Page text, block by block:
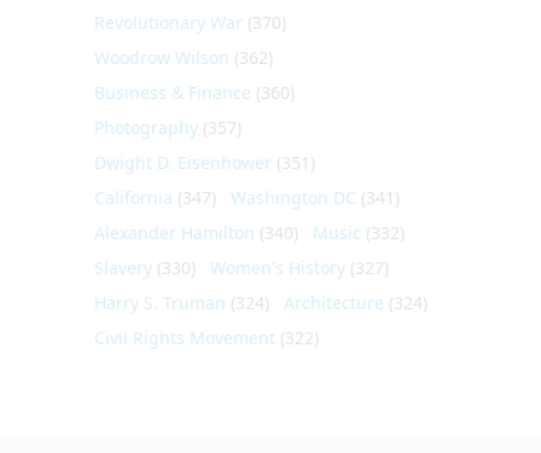
Revolutionary War (370)
Woodrow Wilson (362)
Business & Finance (360)
Photography (357)
Dwight D. Eisenhower (351)
California (347) Washington DC (341)
Alexander Hamilton (340) Music (332)
Slavery (330) Women's History (327)
Harry S. Truman (324) Architecture (324)
Civil Rights Movement (322)